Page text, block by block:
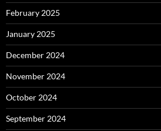
February 2025
January 2025
December 2024
November 2024
October 2024
September 2024